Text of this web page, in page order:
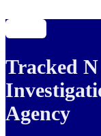
Tracked
Agency